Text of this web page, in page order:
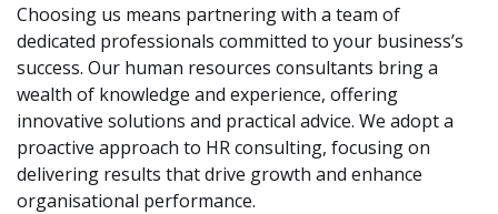
Choosing us means partnering with a team of
dedicated professionals committed to your business’s
success. Our human resources consultants bring a
wealth of knowledge and experience, offering
innovative solutions and practical advice. We adopt a
proactive approach to HR consulting, focusing on
delivering results that drive growth and enhance
organisational performance.